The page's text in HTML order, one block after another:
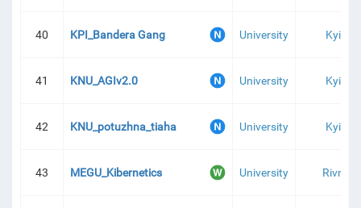
40 KPI_Bandera Gang University Kyiv
41 KNU_AGIv2.0 University Kyiv
42 KNU_potuzhna_tiaha University Kyiv
43 MEGU_Kibernetics University Rivne